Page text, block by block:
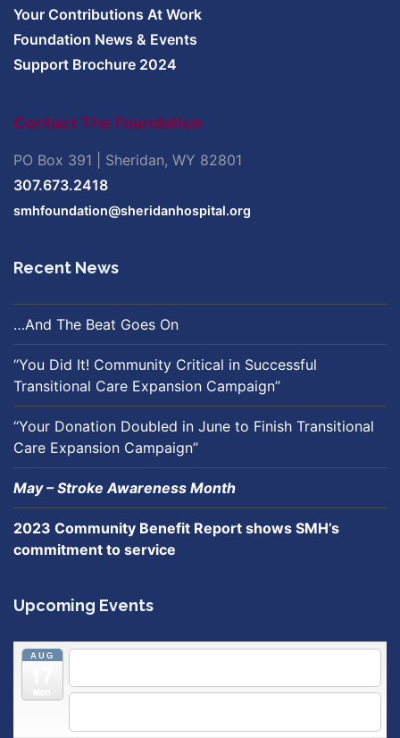
Your Contributions At Work
Foundation News & Events
Support Brochure 2024
Contact The Foundation
PO Box 391 | Sheridan, WY 82801
307.673.2418
smhfoundation@sheridanhospital.org
Recent News
…And The Beat Goes On
“You Did It! Community Critical in Successful
Transitional Care Expansion Campaign”
“Your Donation Doubled in June to Finish Transitional
Care Expansion Campaign”
May – Stroke Awareness Month
2023 Community Benefit Report shows SMH’s
commitment to service
Upcoming Events
AUG